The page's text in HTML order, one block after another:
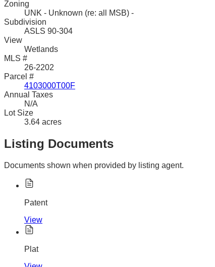
Zoning
UNK - Unknown (re: all MSB) -
Subdivision
ASLS 90-304
View
Wetlands
MLS #
26-2202
Parcel #
4103000T00F
Annual Taxes
N/A
Lot Size
3.64 acres
Listing Documents
Documents shown when provided by listing agent.
Patent
View
Plat